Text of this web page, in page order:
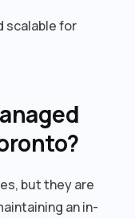
scalable for
but they are
an in-